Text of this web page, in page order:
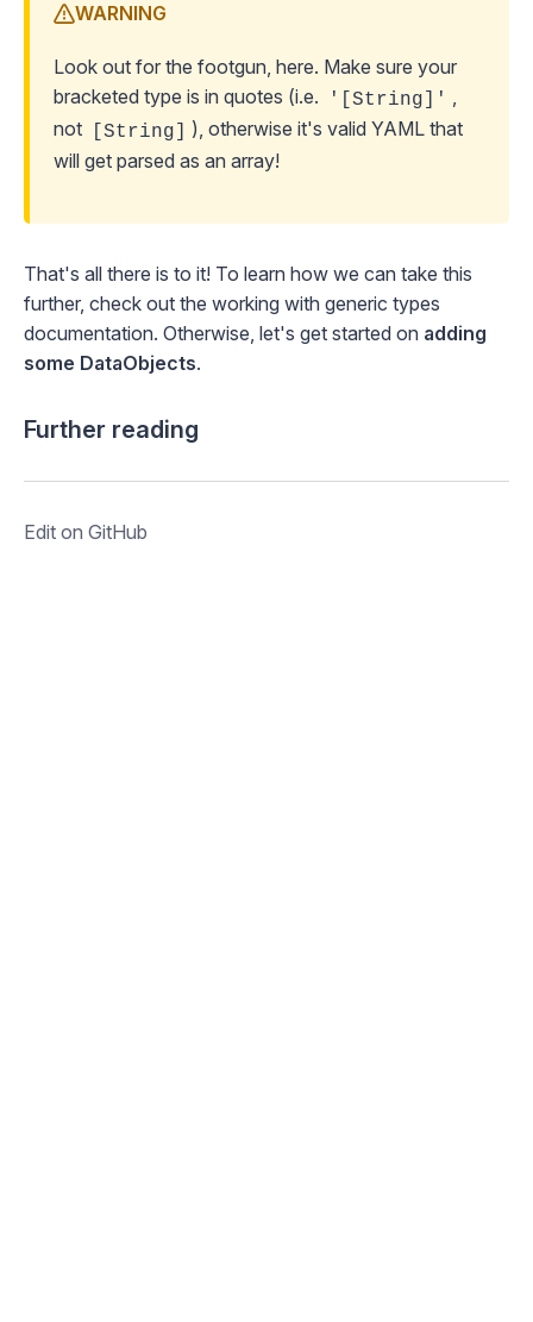
WARNING
Look out for the footgun, here. Make sure your
bracketed type is in quotes (i.e.
'[String]' ,
not
[String] ), otherwise it's valid YAML that
will get parsed as an array!
That's all there is to it! To learn how we can take this
further, check out the working with generic types
documentation. Otherwise, let's get started on adding
some DataObjects.
Further reading
Edit on GitHub